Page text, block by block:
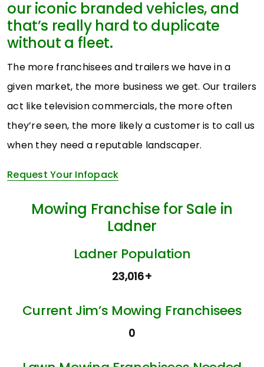
our iconic branded vehicles, and
that’s really hard to duplicate
without a fleet.
The more franchisees and trailers we have in a
given market, the more business we get. Our trailers
act like television commercials, the more often
they’re seen, the more likely a customer is to call us
when they need a reputable landscaper.
Request Your Infopack
Mowing Franchise for Sale in
Ladner
Ladner Population
23,016+
Current Jim’s Mowing Franchisees
0